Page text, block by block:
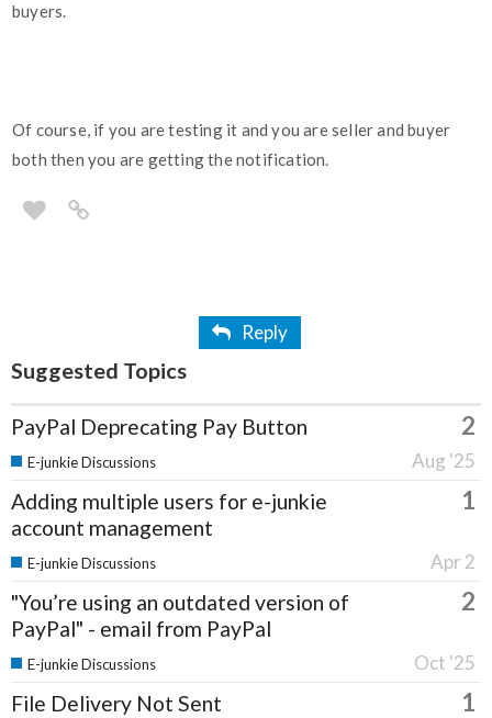
buyers.
Of course, if you are testing it and you are seller and buyer
both then you are getting the notification.
Reply
Suggested Topics
PayPal Deprecating Pay Button 2
Aug '25
E-junkie Discussions
Adding multiple users for e-junkie
account management
1
Apr 2
E-junkie Discussions
"You’re using an outdated version of
PayPal" - email from PayPal
2
Oct '25
E-junkie Discussions
File Delivery Not Sent 1